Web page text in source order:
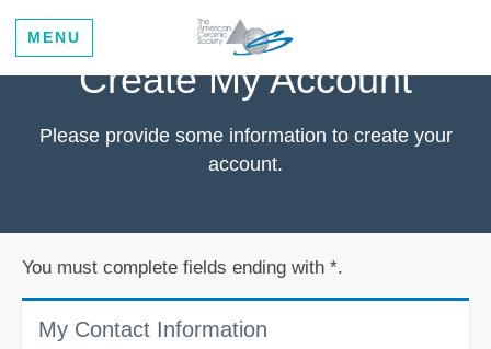
MENU
Create My Account
Please provide some information to create your
account.
You must complete fields ending with *.
My Contact Information